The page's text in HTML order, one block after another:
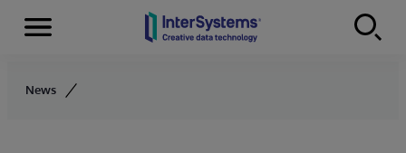
Skip to content
Menu
News